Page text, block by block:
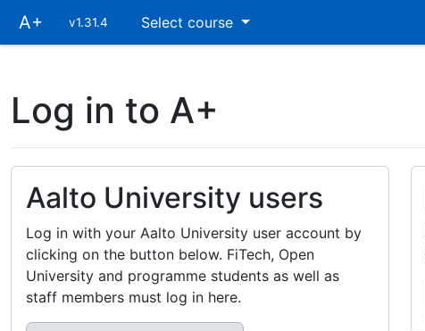
Skip
mainA+ v1.31.4 Select course
Log in to A+
Aalto University users
Log in with your Aalto University user account by
clicking on the button below. FiTech, Open
University and programme students as well as
staff members must log in here.